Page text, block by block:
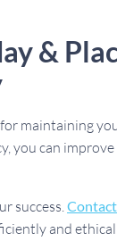
&
maintaining
you can
success.
and